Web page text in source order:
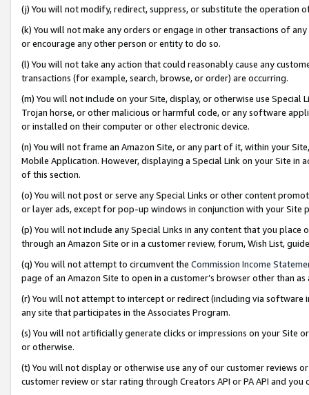
(j) You will not modify, redirect, suppress, or substitute the operation
(k) You will not make any orders or engage in other transactions of
or encourage any other person or entity to do so.
(l) You will not take any action that could reasonably cause any
transactions (for example, search, browse, or order) are occurring.
(m) You will not include on your Site, display, or otherwise use
Trojan horse, or other malicious or harmful code, or any software
or installed on their computer or other electronic device.
(n) You will not frame an Amazon Site, or any part of it, within your
Mobile Application. However, displaying a Special Link on your Site
of this section.
(o) You will not post or serve any Special Links or other content
or layer ads, except for pop-up windows in conjunction with your
(p) You will not include any Special Links in any content that you
through an Amazon Site or in a customer review, forum, Wish List,
(q) You will not attempt to circumvent the Commission Income
page of an Amazon Site to open in a customer’s browser other than
(r) You will not attempt to intercept or redirect (including via software
any site that participates in the Associates Program.
(s) You will not artificially generate clicks or impressions on your Site
or otherwise.
(t) You will not display or otherwise use any of our customer reviews
customer review or star rating through Creators API or PA API and